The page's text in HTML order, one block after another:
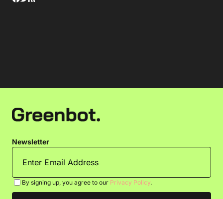
Newsletter
By signing up, you agree to our Privacy Policy.